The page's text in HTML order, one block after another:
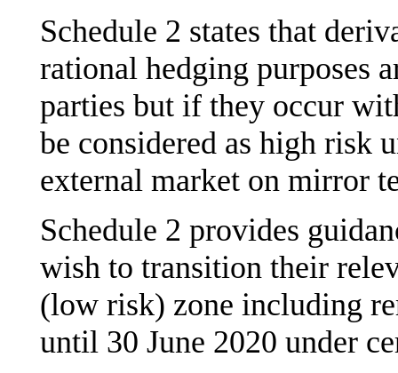
Schedule 2 states that
rational hedging purposes
parties but if they occur
be considered as high risk
external market on mirror
Schedule 2 provides
wish to transition their
(low risk) zone including
until 30 June 2020 under